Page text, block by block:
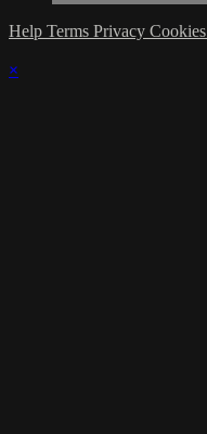
Help Terms Privacy Cookies
×